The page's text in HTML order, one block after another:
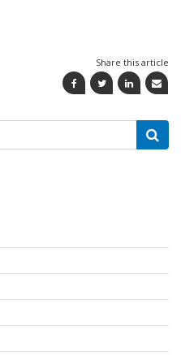
Share this article